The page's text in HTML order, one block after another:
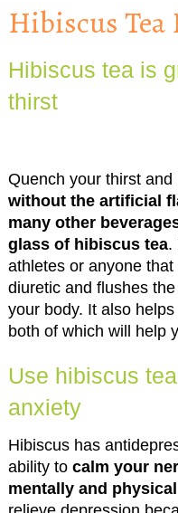
Hibiscus Tea
Hibiscus tea is
thirst
Quench your thirst and
without the artificial
many other
glass of hibiscus tea.
athletes or anyone
diuretic and flushes
your body. It also
both of which will help
Use hibiscus
anxiety
Hibiscus has
ability to calm your
mentally and